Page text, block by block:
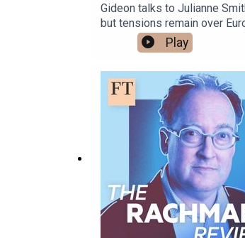
Gideon talks to Julianne
but tensions remain over
read more on this
defencesNato opens its
Play